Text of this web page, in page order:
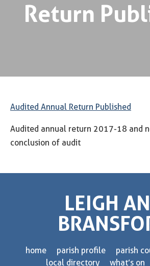
Return
Audited Annual Return Published
Audited annual return 2017-18 and
conclusion of audit
LEIGH
home parish profile parish
local directory
what’s on